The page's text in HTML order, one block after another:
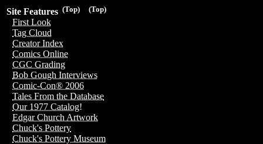
(Top)
(Top)
Site Features
First Look
Tag Cloud
Creator Index
Comics Online
CGC Grading
Bob Gough Interviews
Comic-Con® 2006
Tales From the Database
Our 1977 Catalog!
Edgar Church Artwork
Chuck's Pottery
Chuck's Pottery Museum